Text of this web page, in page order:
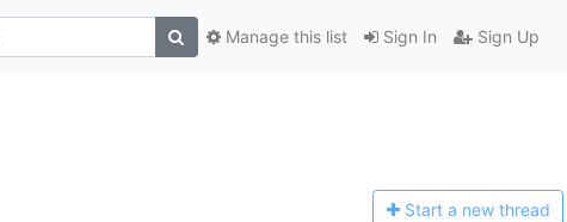
Sign In Sign Up
Manage this list
Start a new thread